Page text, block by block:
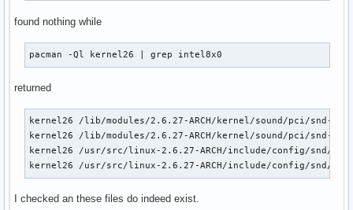
sd_mod                 27160  7
ata_generic             6788  0
pata_acpi               6016  0
libata                153120  3
found nothing while
pacman -Ql kernel26 | grep intel8x0
returned
kernel26 /lib/modules/2.6.27-ARCH/kernel/sound/pci/snd-
kernel26 /lib/modules/2.6.27-ARCH/kernel/sound/pci/snd-
kernel26 /usr/src/linux-2.6.27-ARCH/include/config/snd/
kernel26 /usr/src/linux-2.6.27-ARCH/include/config/snd/
I checked an these files do indeed exist.